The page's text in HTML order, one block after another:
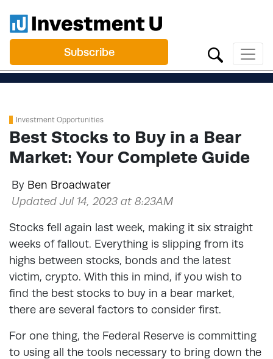
Subscribe
Investment Opportunities
Best Stocks to Buy in a Bear
Market: Your Complete Guide
By Ben Broadwater
Updated Jul 14, 2023 at 8:23AM
Stocks fell again last week, making it six straight
weeks of fallout. Everything is slipping from its
highs between stocks, bonds and the latest
victim, crypto. With this in mind, if you wish to
find the best stocks to buy in a bear market,
there are several factors to consider first.
For one thing, the Federal Reserve is committing
to using all the tools necessary to bring down the